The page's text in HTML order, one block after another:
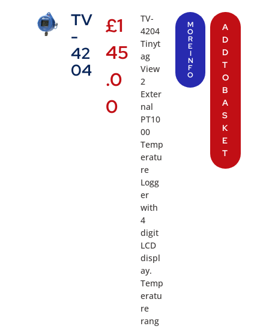
TV
-
42
04
£1
45
.0
0
TV-
4204
Tinyt
ag
View
2
Exter
nal
PT10
00
Temp
eratu
re
Logg
er
with
4
digit
LCD
displ
ay.
Temp
eratu
re
rang
M
O
R
E
I
N
F
O
A
D
D
T
O
B
A
S
K
E
T